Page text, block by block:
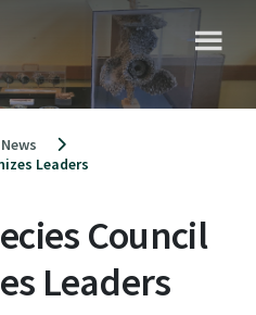
News
Leaders
Council
Leaders